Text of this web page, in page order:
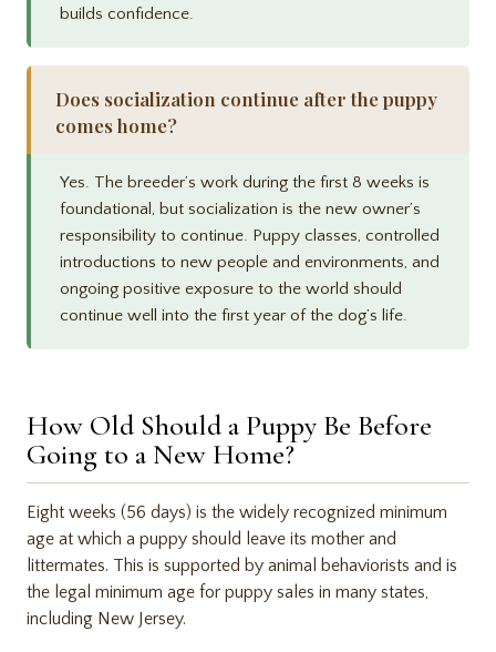
builds confidence.
Does socialization continue after the puppy
comes home?
Yes. The breeder’s work during the first 8 weeks is
foundational, but socialization is the new owner’s
responsibility to continue. Puppy classes, controlled
introductions to new people and environments, and
ongoing positive exposure to the world should
continue well into the first year of the dog’s life.
How Old Should a Puppy Be Before
Going to a New Home?
Eight weeks (56 days) is the widely recognized minimum
age at which a puppy should leave its mother and
littermates. This is supported by animal behaviorists and is
the legal minimum age for puppy sales in many states,
including New Jersey.